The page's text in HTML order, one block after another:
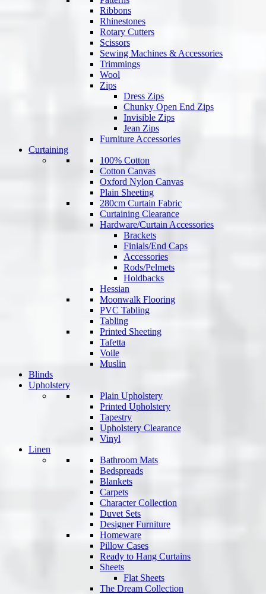
Ribbons
Rhinestones
Rotary Cutters
Scissors
Sewing Machines & Accessories
Trimmings
Wool
Zips
Dress Zips
Chunky Open End Zips
Invisible Zips
Jean Zips
Furniture Accessories
Curtaining
100% Cotton
Cotton Canvas
Oxford Nylon Canvas
Plain Sheeting
280cm Curtain Fabric
Curtaining Clearance
Hardware/Curtain Accessories
Brackets
Finials/End Caps
Accessories
Rods/Pelmets
Holdbacks
Hessian
Moonwalk Flooring
PVC Tabling
Tabling
Printed Sheeting
Tafetta
Voile
Muslin
Blinds
Upholstery
Plain Upholstery
Printed Upholstery
Tapestry
Upholstery Clearance
Vinyl
Linen
Bathroom Mats
Bedspreads
Blankets
Carpets
Character Collection
Duvet Sets
Designer Furniture
Homeware
Pillow Cases
Ready to Hang Curtains
Sheets
Flat Sheets
The Dream Collection